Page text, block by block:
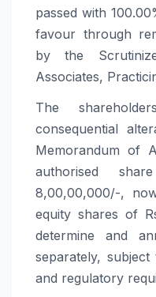
passed with
favour through
by the
Associates,
The shareholders
consequential
Memorandum of
authorised share
8,00,00,000/-,
equity shares of
determine and
separately,
and regulatory